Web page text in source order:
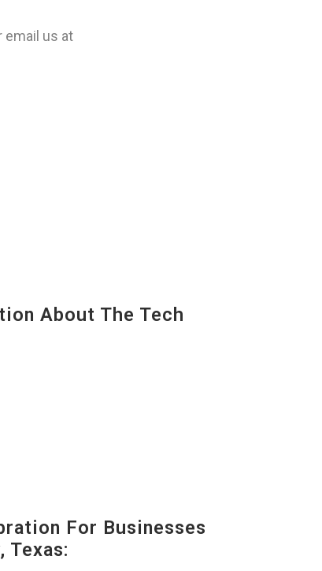
email us at
About The Tech
For Businesses
Texas: